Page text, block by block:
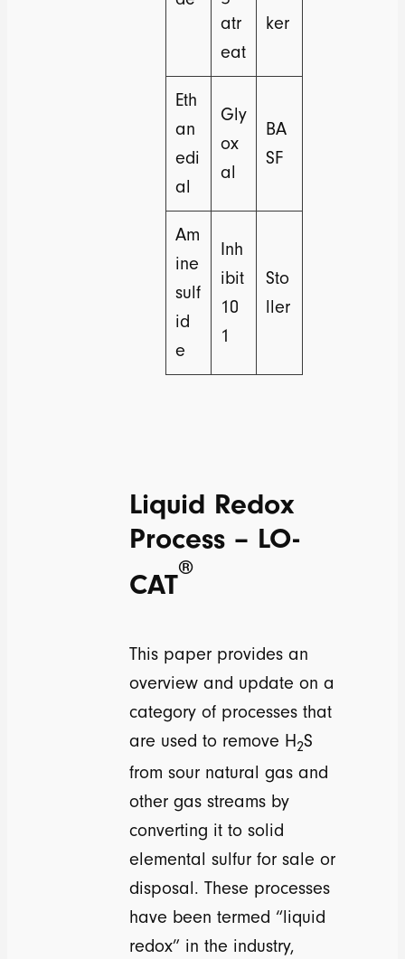
atr
eat
ker
Eth
an
edi
al
Gly
ox
al
BA
SF
Am
ine
sulf
id
e
Inh
ibit
10
1
Sto
ller
Liquid Redox
Process – LO-
CAT
®
This paper provides an
overview and update on a
category of processes that
are used to remove H 2S
from sour natural gas and
other gas streams by
converting it to solid
elemental sulfur for sale or
disposal. These processes
have been termed “liquid
redox” in the industry,